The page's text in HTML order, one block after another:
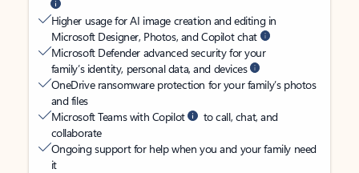
Higher usage for AI image creation and editing in
Microsoft Designer, Photos, and Copilot chat
Microsoft Defender advanced security for your
family’s identity, personal data, and devices
OneDrive ransomware protection for your family’s photos
and files
Microsoft Teams with Copilot
to call, chat, and
collaborate
Ongoing support for help when you and your family need
it